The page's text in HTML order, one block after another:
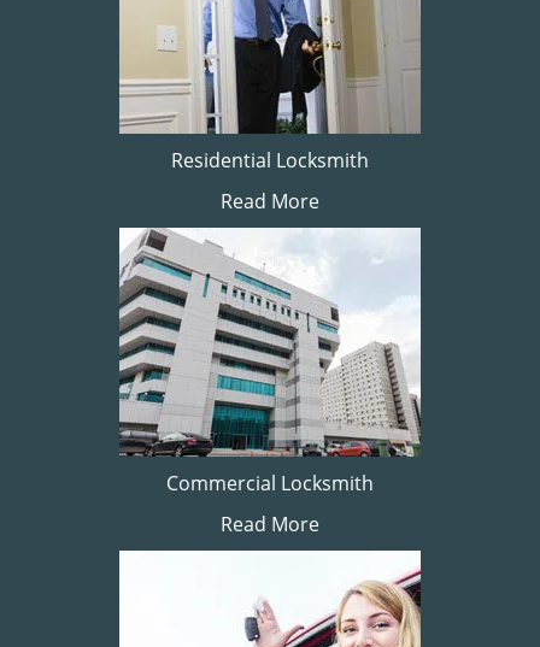
Residential Locksmith
Read More
Commercial Locksmith
Read More